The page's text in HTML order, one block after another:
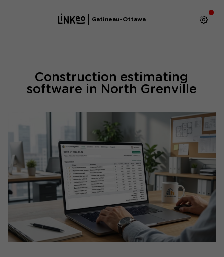
Gatineau-Ottawa
Construction estimating
software in North Grenville